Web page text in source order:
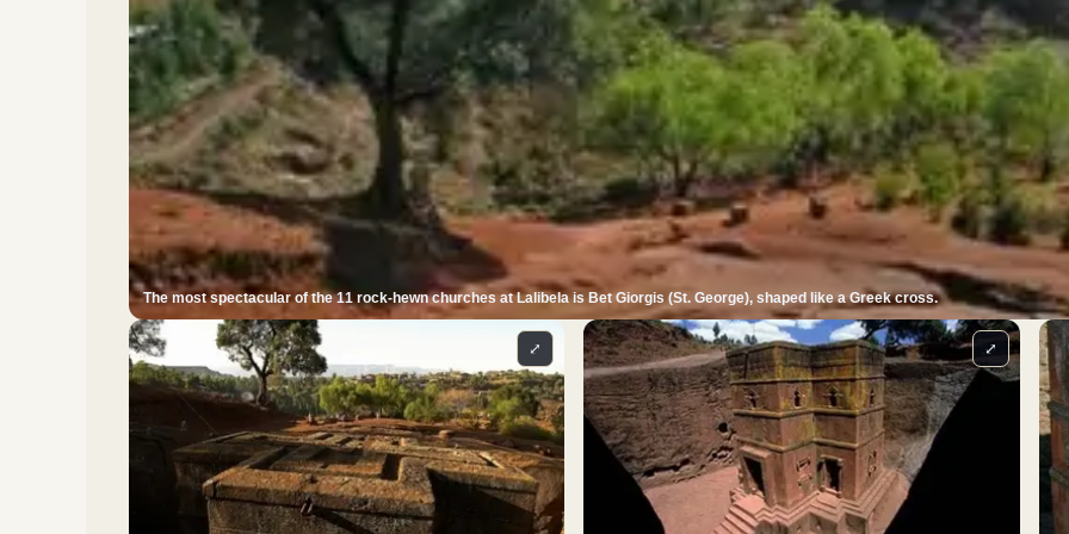
The most spectacular of the 11 rock-hewn churches at Lalibela is Bet Giorgis (St. George), shaped like a Greek cross.
⤢ ⤢